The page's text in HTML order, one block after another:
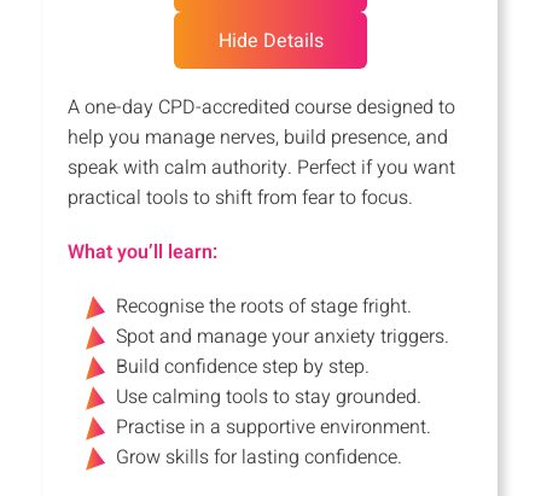
Hide Details
A one-day CPD-accredited course designed to
help you manage nerves, build presence, and
speak with calm authority. Perfect if you want
practical tools to shift from fear to focus.
What you’ll learn:
Recognise the roots of stage fright.
Spot and manage your anxiety triggers.
Build confidence step by step.
Use calming tools to stay grounded.
Practise in a supportive environment.
Grow skills for lasting confidence.